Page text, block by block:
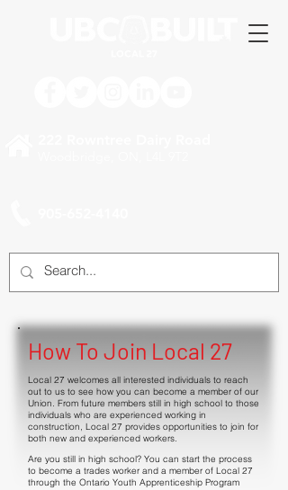
How To Join Local 27
Local 27 welcomes all interested individuals to reach
out to us to see how you can become a member of our
Union. From future members still in high school to those
individuals who are experienced working in
construction, Local 27 provides opportunities to join for
both new and experienced workers.
Are you still in high school? You can start the process
to become a trades worker and a member of Local 27
through the Ontario Youth Apprenticeship Program